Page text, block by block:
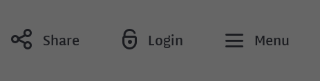
Share Login Menu